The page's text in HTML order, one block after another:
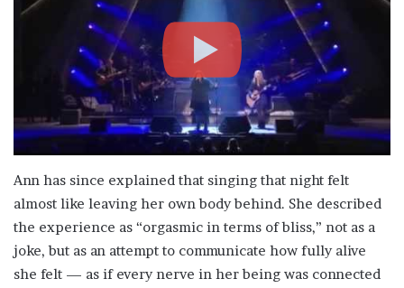
Ann has since explained that singing that night felt
almost like leaving her own body behind. She described
the experience as “orgasmic in terms of bliss,” not as a
joke, but as an attempt to communicate how fully alive
she felt — as if every nerve in her being was connected